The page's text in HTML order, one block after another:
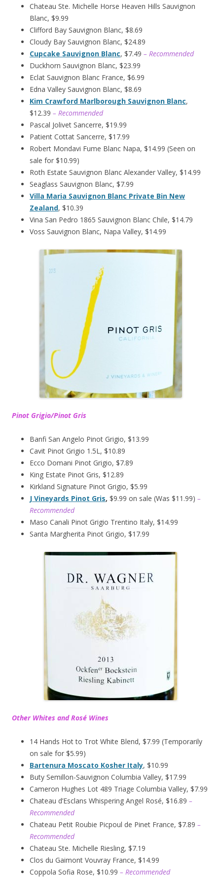
Chateau Ste. Michelle Horse Heaven Hills Sauvignon
Blanc, $9.99
Clifford Bay Sauvignon Blanc, $8.69
Cloudy Bay Sauvignon Blanc, $24.89
Cupcake Sauvignon Blanc, $7.49 – Recommended
Duckhorn Sauvignon Blanc, $23.99
Eclat Sauvignon Blanc France, $6.99
Edna Valley Sauvignon Blanc, $8.69
Kim Crawford Marlborough Sauvignon Blanc,
$12.39 – Recommended
Pascal Jolivet Sancerre, $19.99
Patient Cottat Sancerre, $17.99
Robert Mondavi Fume Blanc Napa, $14.99 (Seen on
sale for $10.99)
Roth Estate Sauvignon Blanc Alexander Valley, $14.99
Seaglass Sauvignon Blanc, $7.99
Villa Maria Sauvignon Blanc Private Bin New
Zealand, $10.39
Vina San Pedro 1865 Sauvignon Blanc Chile, $14.79
Voss Sauvignon Blanc, Napa Valley, $14.99
Pinot Grigio/Pinot Gris
Banfi San Angelo Pinot Grigio, $13.99
Cavit Pinot Grigio 1.5L, $10.89
Ecco Domani Pinot Grigio, $7.89
King Estate Pinot Gris, $12.89
Kirkland Signature Pinot Grigio, $5.99
J Vineyards Pinot Gris, $9.99 on sale (Was $11.99) –
Recommended
Maso Canali Pinot Grigio Trentino Italy, $14.99
Santa Margherita Pinot Grigio, $17.99
Other Whites and Rosé Wines
14 Hands Hot to Trot White Blend, $7.99 (Temporarily
on sale for $5.99)
Bartenura Moscato Kosher Italy, $10.99
Buty Semillon-Sauvignon Columbia Valley, $17.99
Cameron Hughes Lot 489 Triage Columbia Valley, $7.99
Chateau d’Esclans Whispering Angel Rosé, $16.89 –
Recommended
Chateau Petit Roubie Picpoul de Pinet France, $7.89 –
Recommended
Chateau Ste. Michelle Riesling, $7.19
Clos du Gaimont Vouvray France, $14.99
Coppola Sofia Rose, $10.99 – Recommended